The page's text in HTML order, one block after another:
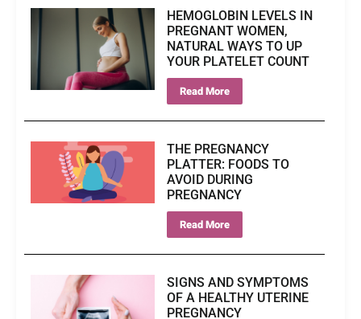
HEMOGLOBIN LEVELS IN
PREGNANT WOMEN,
NATURAL WAYS TO UP
YOUR PLATELET COUNT
Read More
THE PREGNANCY
PLATTER: FOODS TO
AVOID DURING
PREGNANCY
Read More
SIGNS AND SYMPTOMS
OF A HEALTHY UTERINE
PREGNANCY